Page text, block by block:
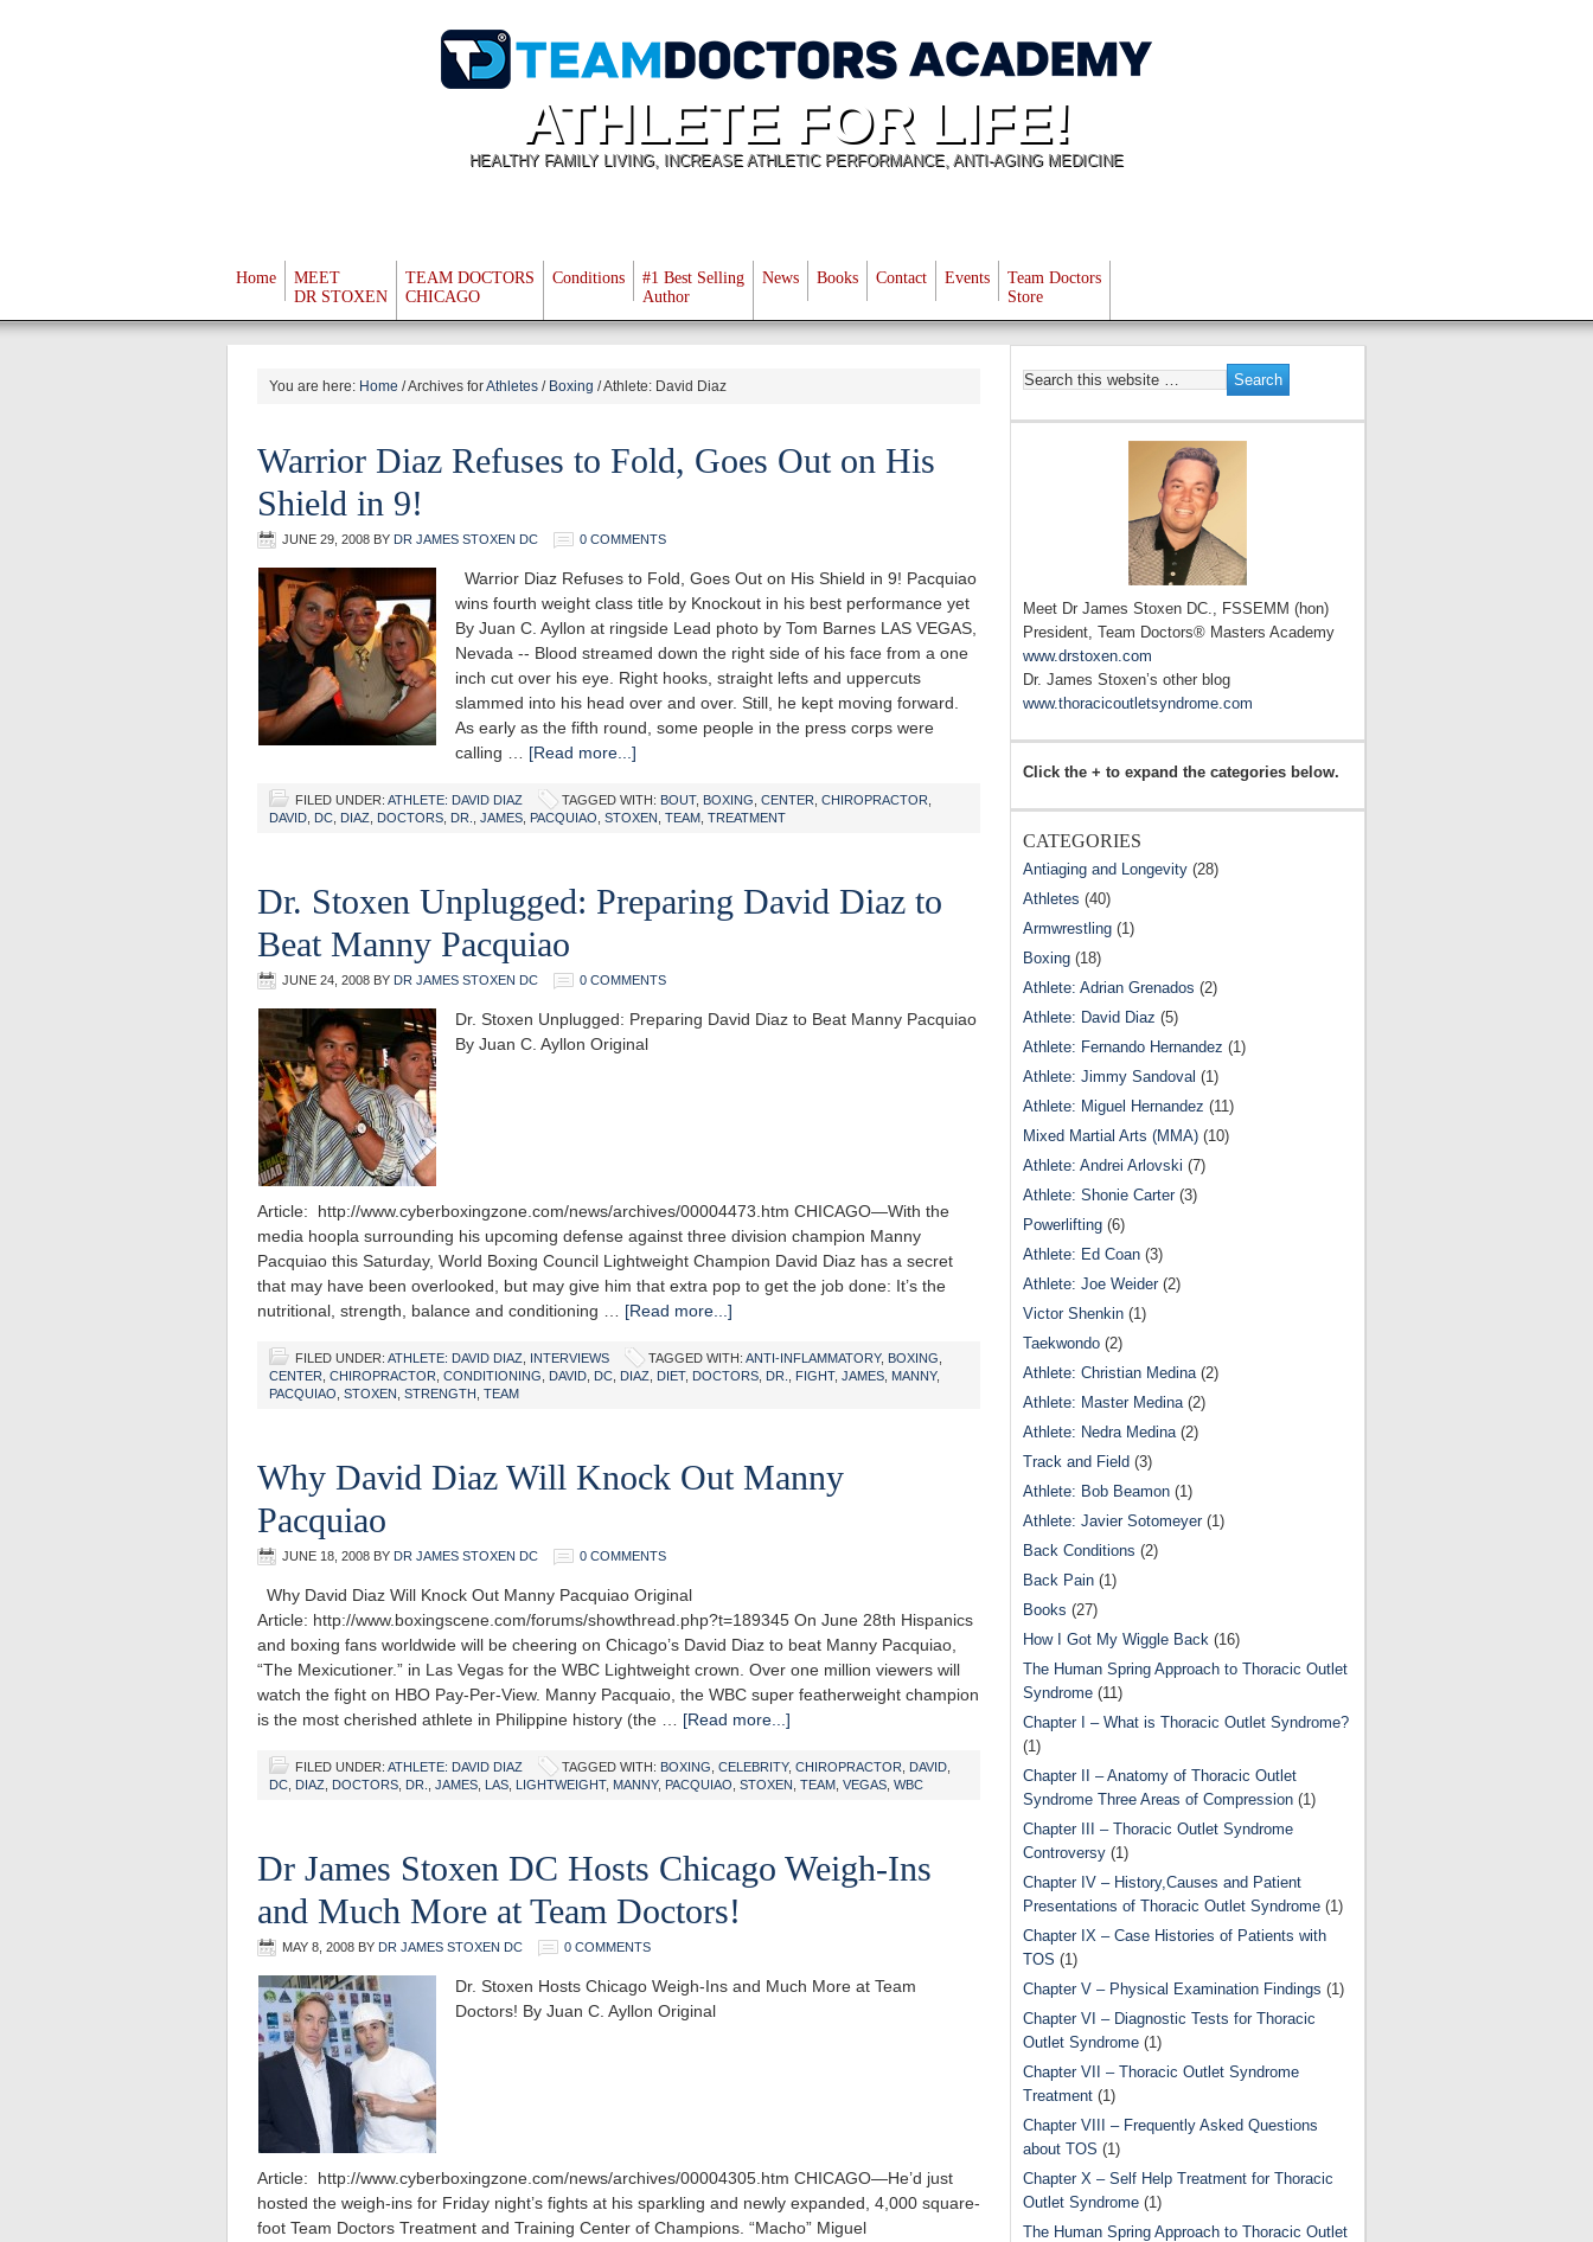
ATHLETE FOR LIFE!
HEALTHY FAMILY LIVING, INCREASE ATHLETIC PERFORMANCE, ANTI-AGING MEDICINE
Home
MEET
DR STOXEN
TEAM DOCTORS
CHICAGO
Conditions
#1 Best Selling
Author
News Books Contact Events
Team Doctors
Store
You are here: Home /Archives forAthletes / Boxing /Athlete: David Diaz
Warrior Diaz Refuses to Fold, Goes Out on His
Shield in 9!
JUNE 29, 2008 BY DR JAMES STOXEN DC 0 COMMENTS
Warrior Diaz Refuses to Fold, Goes Out on His Shield in 9! Pacquiao
wins fourth weight class title by Knockout in his best performance yet
By Juan C. Ayllon at ringside Lead photo by Tom Barnes LAS VEGAS,
Nevada -- Blood streamed down the right side of his face from a one
inch cut over his eye. Right hooks, straight lefts and uppercuts
slammed into his head over and over. Still, he kept moving forward.
As early as the fifth round, some people in the press corps were
calling … [Read more...]
FILED UNDER: ATHLETE: DAVID DIAZ TAGGED WITH: BOUT, BOXING CENTER CHIROPRACTOR
DAVID DC DIAZ DOCTORS DR. JAMES PACQUIAO STOXEN TEAM TREATMENT
Dr. Stoxen Unplugged: Preparing David Diaz to
Beat Manny Pacquiao
JUNE 24, 2008 BY DR JAMES STOXEN DC 0 COMMENTS
Dr. Stoxen Unplugged: Preparing David Diaz to Beat Manny Pacquiao
By Juan C. Ayllon Original
Article: http://www.cyberboxingzone.com/news/archives/00004473.htm CHICAGO—With the
media hoopla surrounding his upcoming defense against three division champion Manny
Pacquiao this Saturday, World Boxing Council Lightweight Champion David Diaz has a secret
that may have been overlooked, but may give him that extra pop to get the job done: It’s the
nutritional, strength, balance and conditioning … [Read more...]
FILED UNDER: ATHLETE: DAVID DIAZ INTERVIEWS TAGGED WITH: ANTI-INFLAMMATORY, BOXING
CENTER CHIROPRACTOR CONDITIONING DAVID DC DIAZ DIET, DOCTORS DR. FIGHT, JAMES MANNY,
PACQUIAO STOXEN STRENGTH TEAM
Why David Diaz Will Knock Out Manny
Pacquiao
JUNE 18, 2008 BY DR JAMES STOXEN DC 0 COMMENTS
Why David Diaz Will Knock Out Manny Pacquiao Original
Article: http://www.boxingscene.com/forums/showthread.php?t=189345 On June 28th Hispanics
and boxing fans worldwide will be cheering on Chicago’s David Diaz to beat Manny Pacquiao,
“The Mexicutioner.” in Las Vegas for the WBC Lightweight crown. Over one million viewers will
watch the fight on HBO Pay-Per-View. Manny Pacquaio, the WBC super featherweight champion
is the most cherished athlete in Philippine history (the … [Read more...]
FILED UNDER: ATHLETE: DAVID DIAZ TAGGED WITH: BOXING CELEBRITY, CHIROPRACTOR DAVID
DC DIAZ DOCTORS DR. JAMES LAS LIGHTWEIGHT, MANNY, PACQUIAO STOXEN TEAM VEGAS WBC
Dr James Stoxen DC Hosts Chicago Weigh-Ins
and Much More at Team Doctors!
MAY 8, 2008 BY DR JAMES STOXEN DC 0 COMMENTS
Dr. Stoxen Hosts Chicago Weigh-Ins and Much More at Team
Doctors! By Juan C. Ayllon Original
Article: http://www.cyberboxingzone.com/news/archives/00004305.htm CHICAGO—He’d just
hosted the weigh-ins for Friday night’s fights at his sparkling and newly expanded, 4,000 square-
foot Team Doctors Treatment and Training Center of Champions. “Macho” Miguel
Meet Dr James Stoxen DC., FSSEMM (hon)
President, Team Doctors® Masters Academy
www.drstoxen.com
Dr. James Stoxen’s other blog
www.thoracicoutletsyndrome.com
Click the + to expand the categories below.
CATEGORIES
Antiaging and Longevity (28)
Athletes (40)
Armwrestling (1)
Boxing (18)
Athlete: Adrian Grenados (2)
Athlete: David Diaz (5)
Athlete: Fernando Hernandez (1)
Athlete: Jimmy Sandoval (1)
Athlete: Miguel Hernandez (11)
Mixed Martial Arts (MMA) (10)
Athlete: Andrei Arlovski (7)
Athlete: Shonie Carter(3)
Powerlifting (6)
Athlete: Ed Coan (3)
Athlete: Joe Weider(2)
Victor Shenkin (1)
Taekwondo (2)
Athlete: Christian Medina(2)
Athlete: Master Medina(2)
Athlete: Nedra Medina(2)
Track and Field (3)
Athlete: Bob Beamon (1)
Athlete: Javier Sotomeyer(1)
Back Conditions (2)
Back Pain (1)
Books (27)
How I Got My Wiggle Back (16)
The Human Spring Approach to Thoracic Outlet
Syndrome (11)
Chapter I – What is Thoracic Outlet Syndrome?
(1)
Chapter II – Anatomy of Thoracic Outlet
Syndrome Three Areas of Compression (1)
Chapter III – Thoracic Outlet Syndrome
Controversy (1)
Chapter IV – History,Causes and Patient
Presentations of Thoracic Outlet Syndrome (1)
Chapter IX – Case Histories of Patients with
TOS (1)
Chapter V – Physical Examination Findings (1)
Chapter VI – Diagnostic Tests for Thoracic
Outlet Syndrome (1)
Chapter VII – Thoracic Outlet Syndrome
Treatment (1)
Chapter VIII – Frequently Asked Questions
about TOS (1)
Chapter X – Self Help Treatment for Thoracic
Outlet Syndrome (1)
The Human Spring Approach to Thoracic Outlet